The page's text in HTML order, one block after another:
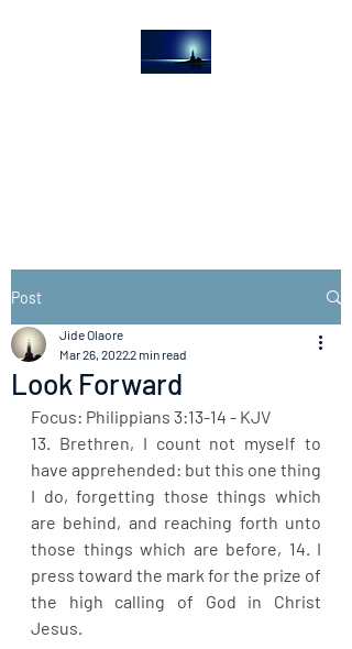
Post
Look Forward
Jide Olaore
Mar 26, 20222 min read
Focus: Philippians 3:13-14 - KJV
13. Brethren, I count not myself to
have apprehended: but this one thing
I do, forgetting those things which
are behind, and reaching forth unto
those things which are before, 14. I
press toward the mark for the prize of
the high calling of God in Christ
Jesus.